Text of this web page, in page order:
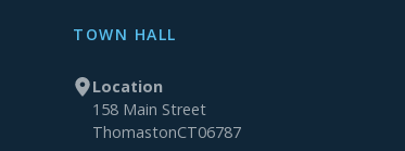
TOWN HALL
Location
158 Main Street
ThomastonCT06787